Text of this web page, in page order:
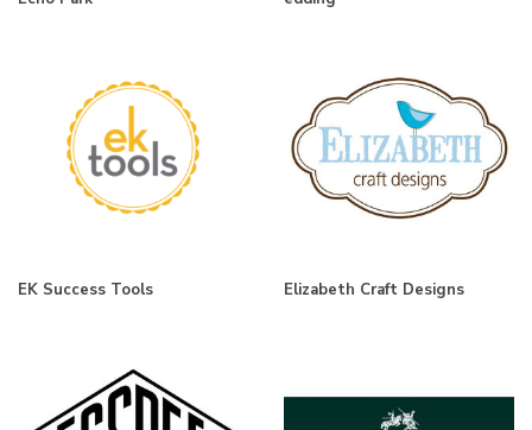
EK Success Tools Elizabeth Craft Designs